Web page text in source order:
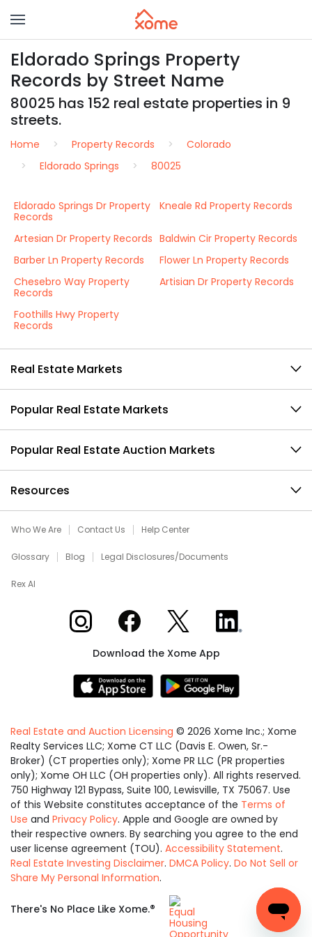
Eldorado Springs Property
Records by Street Name
80025 has 152 real estate properties in 9
streets.
Home Property Records
Colorado
Eldorado Springs
80025
Eldorado Springs Dr Property
Records
Kneale Rd Property Records
Artesian Dr Property Records Baldwin Cir Property Records
Barber Ln Property Records
Flower Ln Property Records
Chesebro Way Property
Records
Artisian Dr Property Records
Foothills Hwy Property
Records
Real Estate Markets
Popular Real Estate Markets
Popular Real Estate Auction Markets
Resources
Who We Are Contact Us Help Center
Glossary Blog Legal Disclosures/Documents
Rex AI
Xome on InstagramXome on Facebook
Xome on XXome on LinkedIn
Download the Xome App
Real Estate and Auction Licensing © 2026 Xome Inc.; Xome
Realty Services LLC; Xome CT LLC (Davis E. Owen, Sr.-
Broker) (CT properties only); Xome PR LLC (PR properties
only); Xome OH LLC (OH properties only). All rights reserved.
750 Highway 121 Bypass, Suite 100, Lewisville, TX 75067. Use
of this Website constitutes acceptance of the Terms of
Use and Privacy Policy. Apple and Google are owned by
their respective owners. By searching you agree to the end
user license agreement (TOU). Accessibility Statement.
Real Estate Investing Disclaimer. DMCA Policy. Do Not Sell or
Share My Personal Information.
There's No Place Like Xome.®
Equal
Housing
Opportunity